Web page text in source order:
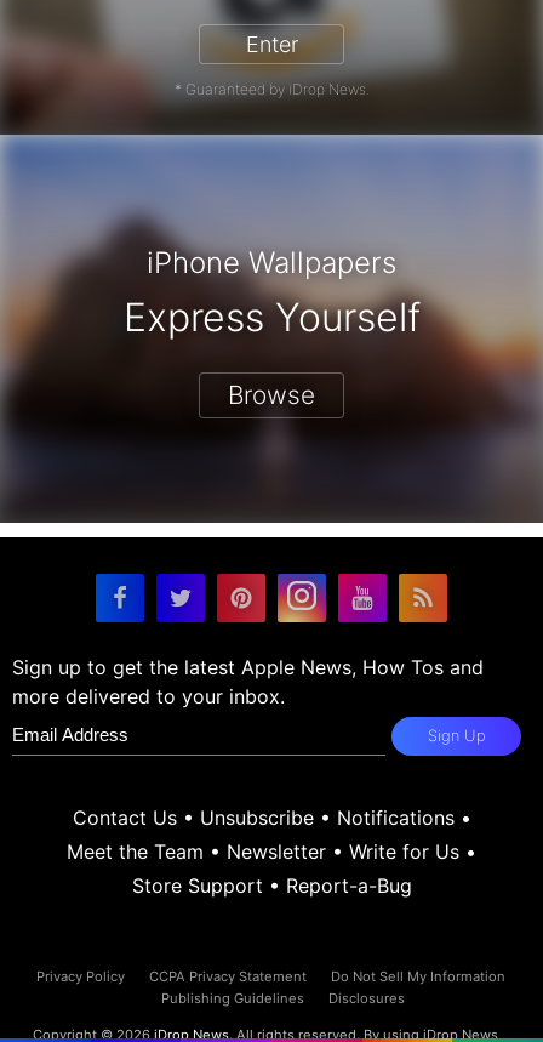
Enter
* Guaranteed by iDrop News.
iPhone Wallpapers
Express Yourself
Browse
Sign up to get the latest Apple News, How Tos and
more delivered to your inbox.
Sign Up
Contact Us• Unsubscribe• Notifications•
Meet the Team • Newsletter • Write for Us •
Store Support • Report-a-Bug
Privacy Policy CCPA Privacy Statement
Do Not Sell My Information
Publishing Guidelines
Disclosures
Copyright © 2026iDrop News. All rights reserved. By using iDrop News